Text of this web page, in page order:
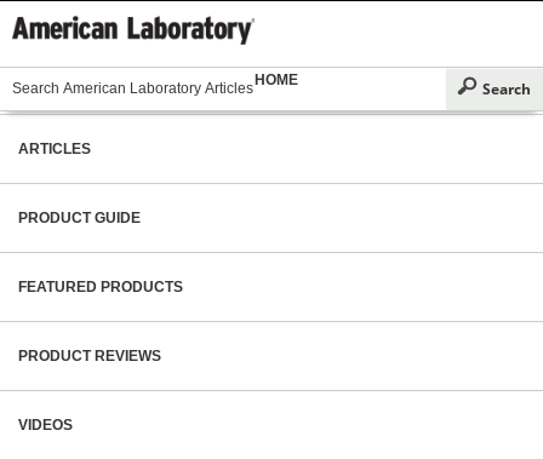
HOME
ARTICLES
PRODUCT GUIDE
FEATURED PRODUCTS
PRODUCT REVIEWS
VIDEOS